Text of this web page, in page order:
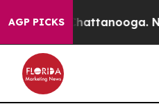
AGP PICKS
in Chattanooga.